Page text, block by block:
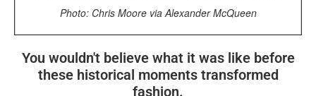
Photo: Chris Moore via Alexander McQueen
You wouldn't believe what it was like before
these historical moments transformed
fashion.